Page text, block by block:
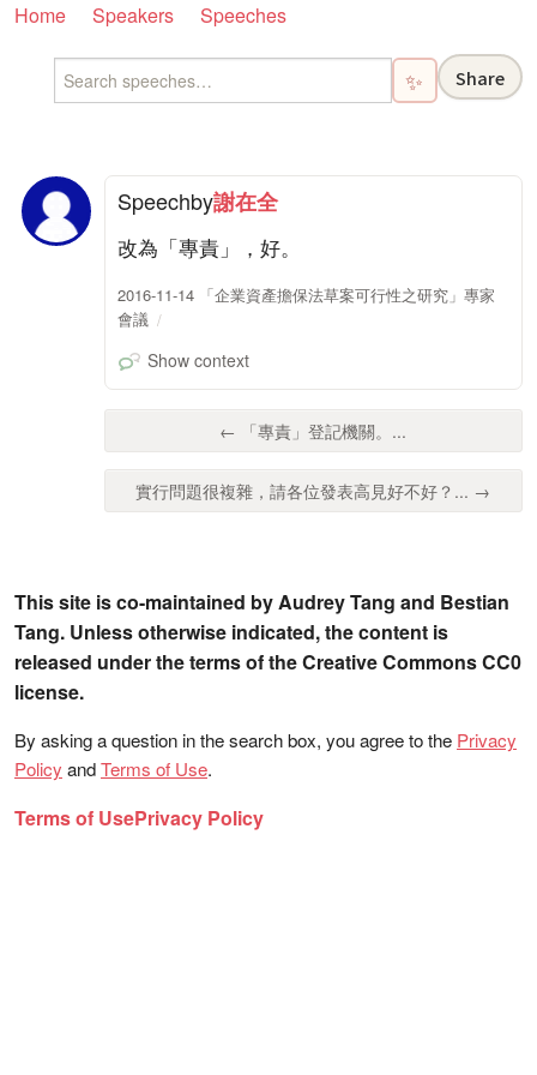
Home Speakers Speeches
✨ Share
Speechby謝在全
改為「專責」，好。
2016-11-14 「企業資產擔保法草案可行性之研究」專家
會議
Show context
← 「專責」登記機關。...
實行問題很複雜，請各位發表高見好不好？... →
This site is co-maintained by Audrey Tang and Bestian
Tang. Unless otherwise indicated, the content is
released under the terms of the Creative Commons CC0
license.
By asking a question in the search box, you agree to the Privacy
Policy andTerms of Use.
Terms of UsePrivacy Policy